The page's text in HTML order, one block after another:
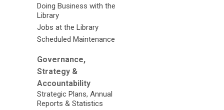
Doing Business with the
Library
Jobs at the Library
Scheduled Maintenance
Governance,
Strategy &
Accountability
Strategic Plans, Annual
Reports & Statistics